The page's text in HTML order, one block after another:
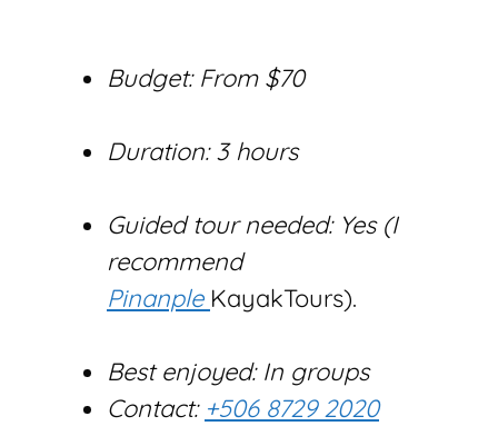
Budget: From $70
Duration: 3 hours
Guided tour needed: Yes (I
recommend
Pinanple KayakTours).
Best enjoyed: In groups
Contact: +506 8729 2020